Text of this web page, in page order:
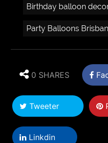
Birthday balloon
Party Balloons
0 SHARES
Tweeter
Linkdin